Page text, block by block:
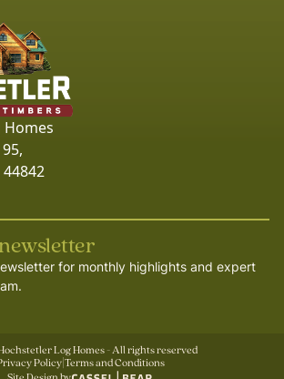
for monthly highlights and expert
Log Homes - All rights reserved
Policy| Terms and Conditions